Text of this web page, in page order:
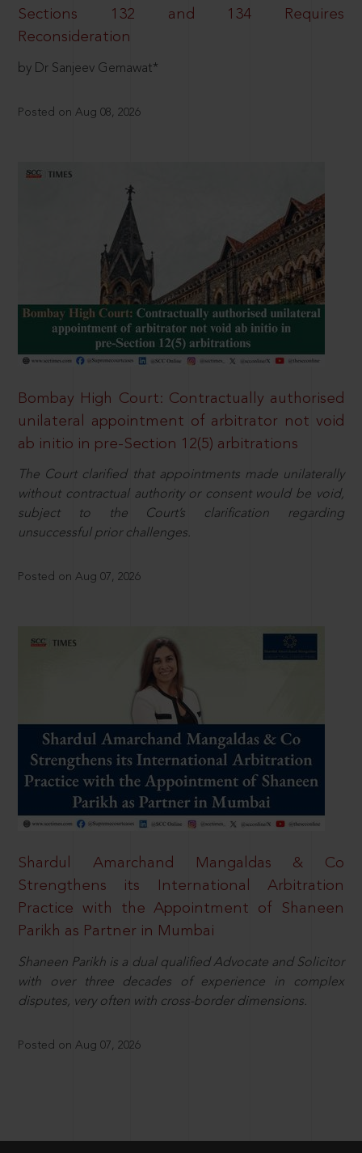
Sections 132 and 134 Requires
Reconsideration
by Dr Sanjeev Gemawat*
Posted on Aug 08, 2026
Bombay High Court: Contractually authorised
unilateral appointment of arbitrator not void
ab initio in pre-Section 12(5) arbitrations
The Court clarified that appointments made unilaterally
without contractual authority or consent would be void,
subject to the Court’s clarification regarding
unsuccessful prior challenges.
Posted on Aug 07, 2026
Shardul Amarchand Mangaldas & Co
Strengthens its International Arbitration
Practice with the Appointment of Shaneen
Parikh as Partner in Mumbai
Shaneen Parikh is a dual qualified Advocate and Solicitor
with over three decades of experience in complex
disputes, very often with cross-border dimensions.
Posted on Aug 07, 2026